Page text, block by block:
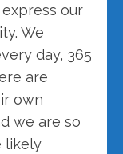
our
We
day, 365
are
own
we are so
likely